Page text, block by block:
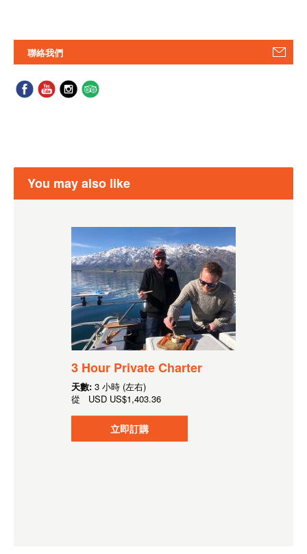
聯絡我們
You may also like
3 Hour Private Charter
天數: 3 小時 (左右)
從 USD US$1,403.36
立即訂購